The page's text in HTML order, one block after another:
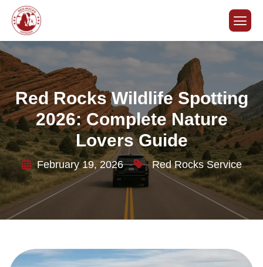
Red Rocks Wildlife Spotting
2026: Complete Nature
Lovers Guide
February 19, 2026 Red Rocks Service